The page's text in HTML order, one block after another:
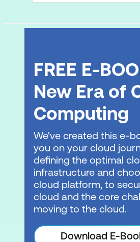
FREE E-
New Era of
Computing
We've created this e-
you on your cloud
defining the optimal
infrastructure and
cloud platform, to
cloud and the core
moving to the cloud.
Download E-